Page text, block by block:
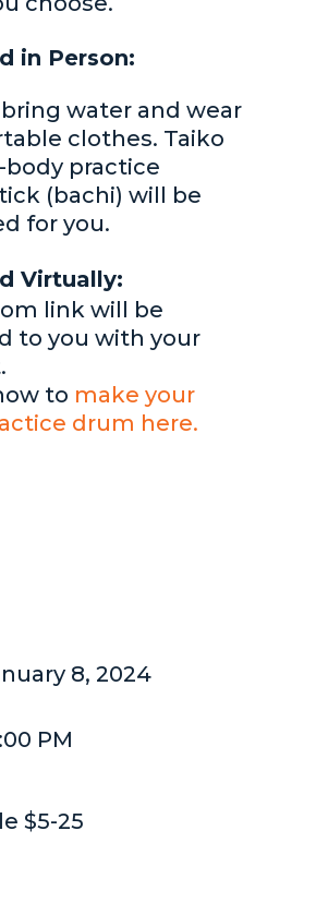
in Person:
bring water and wear
clothes. Taiko
body practice
(bachi) will be
for you.
Virtually:
link will be
to you with your
to make your
drum here.
8, 2024
PM
$5-25